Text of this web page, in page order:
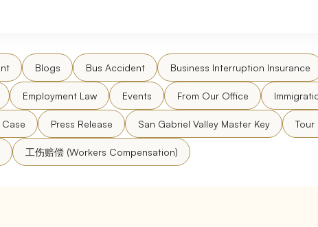
Blogs Bus Accident Business Interruption Insurance
Employment Law Events From Our Office
Press Release San Gabriel Valley Master Key Tour
工伤赔偿 (Workers Compensation)